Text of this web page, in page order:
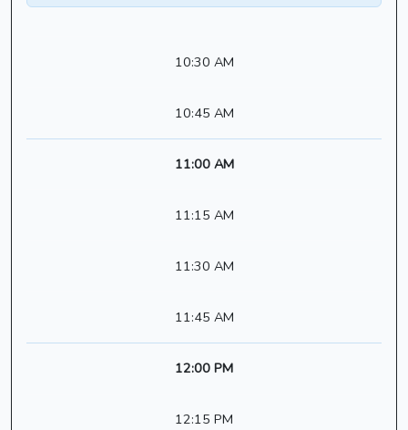
10:30 AM
10:45 AM
11:00 AM
11:15 AM
11:30 AM
11:45 AM
12:00 PM
12:15 PM